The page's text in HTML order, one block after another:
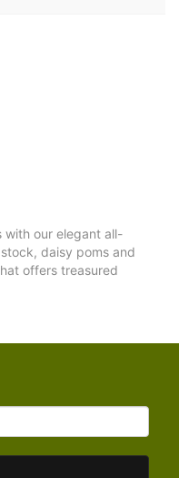
with our elegant all-
daisy poms and
offers treasured